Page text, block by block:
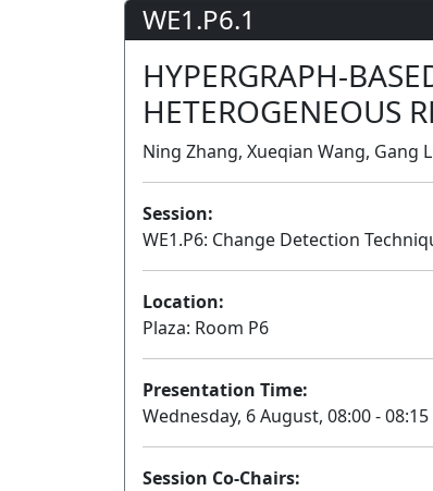
WE1.P6.1
HYPERGRAPH-
HETEROGENEOUS
Ning Zhang, Xueqian Wang, Gang
Session:
WE1.P6: Change Detection
Location:
Plaza: Room P6
Presentation Time:
Wednesday, 6 August, 08:00 - 08:15
Session Co-Chairs: